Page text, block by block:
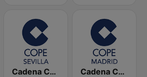
Cadena COPE Sevilla Cadena COPE Madrid